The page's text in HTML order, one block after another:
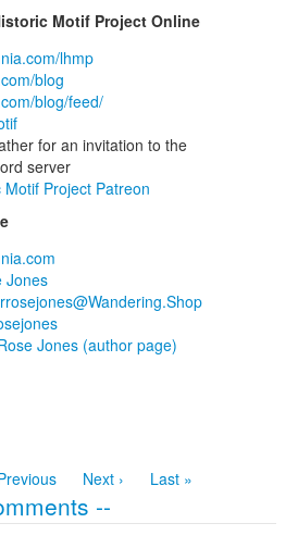
Motif Project Online
lhmp
blog
blog/feed/
for an invitation to the
server
Project Patreon
Jones
Jones (author page)
Next › Last »
--